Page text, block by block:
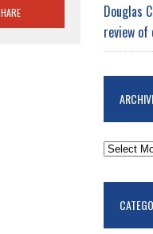
Douglas
review of
ARCHIVES